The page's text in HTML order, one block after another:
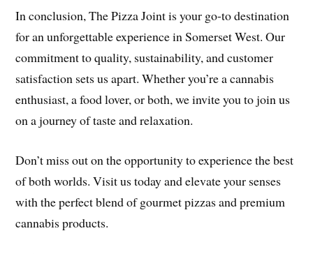
In conclusion, The Pizza Joint is your go-to destination
for an unforgettable experience in Somerset West. Our
commitment to quality, sustainability, and customer
satisfaction sets us apart. Whether you’re a cannabis
enthusiast, a food lover, or both, we invite you to join us
on a journey of taste and relaxation.
Don’t miss out on the opportunity to experience the best
of both worlds. Visit us today and elevate your senses
with the perfect blend of gourmet pizzas and premium
cannabis products.